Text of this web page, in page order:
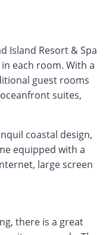
Island Resort & Spa
each room. With a
guest rooms
suites,
coastal design,
equipped with a
large screen
there is a great